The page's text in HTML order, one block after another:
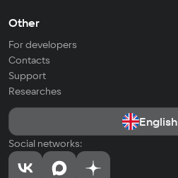
Other
For developers
Contacts
Support
Researches
English
Social networks: